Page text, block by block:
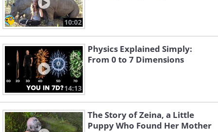
10:02
14:13
Physics Explained Simply:
From 0 to 7 Dimensions
The Story of Zeina, a Little
Puppy Who Found Her Mother